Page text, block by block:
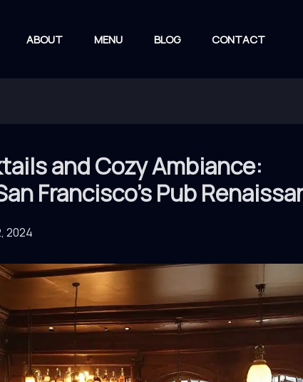
ABOUT MENU BLOG CONTACT
and Cozy Ambiance:
Francisco’s Pub
2024